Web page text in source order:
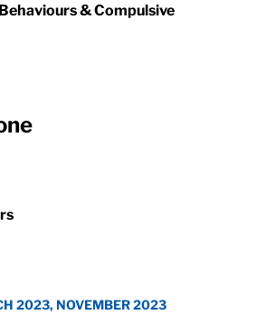
& Compulsive
2023, NOVEMBER 2023